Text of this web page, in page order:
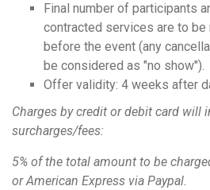
Final number of participants
contracted services are to
before the event (any
be considered as "no show").
Offer validity: 4 weeks after
Charges by credit or debit card will
surcharges/fees:
5% of the total amount to be
or American Express via Paypal.